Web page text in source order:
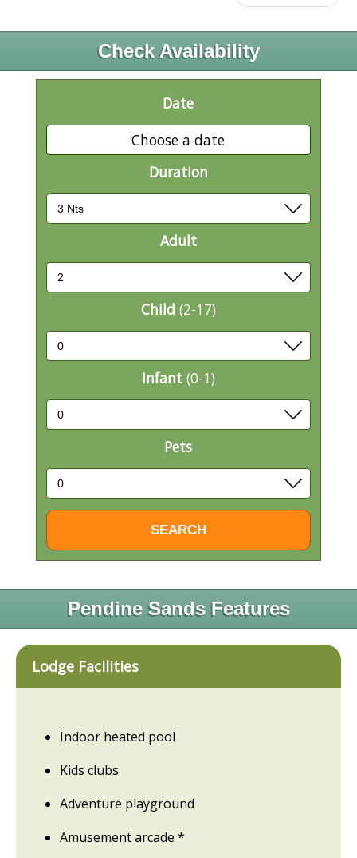
Check Availability
Date
Choose a date
Duration
Adult
Child (2-17)
Infant (0-1)
Pets
Pendine Sands Features
Lodge Facilities
Indoor heated pool
Kids clubs
Adventure playground
Amusement arcade *